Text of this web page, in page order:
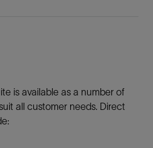
is available as a number of
all customer needs. Direct